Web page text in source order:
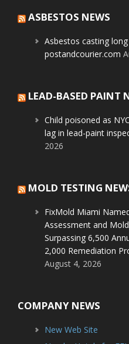
ASBESTOS NEWS
Asbestos casting
postandcourier.com
LEAD-BASED PAINT
Child poisoned as
lag in lead-paint
2026
MOLD TESTING
FixMold Miami
Assessment and
Surpassing 6,500
2,000 Remediation
August 4, 2026
COMPANY NEWS
New Web Site